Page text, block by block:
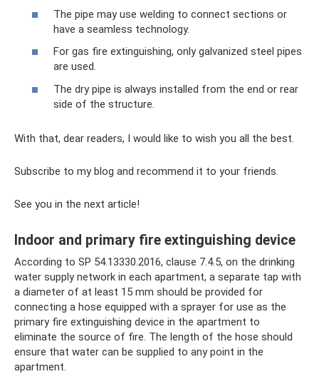
The pipe may use welding to connect sections or
have a seamless technology.
For gas fire extinguishing, only galvanized steel pipes
are used.
The dry pipe is always installed from the end or rear
side of the structure.
With that, dear readers, I would like to wish you all the best.
Subscribe to my blog and recommend it to your friends.
See you in the next article!
Indoor and primary fire extinguishing device
According to SP 54.13330.2016, clause 7.4.5, on the drinking
water supply network in each apartment, a separate tap with
a diameter of at least 15 mm should be provided for
connecting a hose equipped with a sprayer for use as the
primary fire extinguishing device in the apartment to
eliminate the source of fire. The length of the hose should
ensure that water can be supplied to any point in the
apartment.